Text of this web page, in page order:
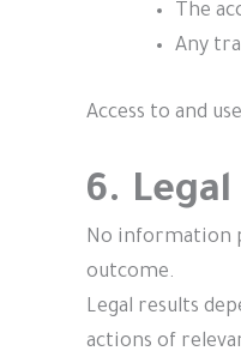
The
Any
Access to and
6.
No information
outcome.
Legal results
actions of